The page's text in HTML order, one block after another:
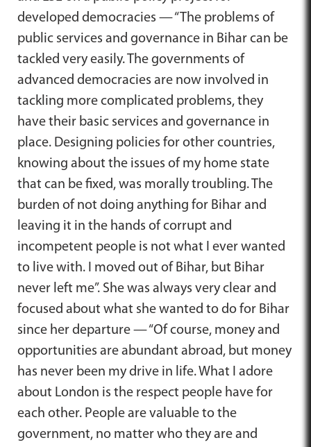
developed democracies — “The problems of
public services and governance in Bihar can be
tackled very easily. The governments of
advanced democracies are now involved in
tackling more complicated problems, they
have their basic services and governance in
place. Designing policies for other countries,
knowing about the issues of my home state
that can be fixed, was morally troubling. The
burden of not doing anything for Bihar and
leaving it in the hands of corrupt and
incompetent people is not what I ever wanted
to live with. I moved out of Bihar, but Bihar
never left me”. She was always very clear and
focused about what she wanted to do for Bihar
since her departure — “Of course, money and
opportunities are abundant abroad, but money
has never been my drive in life. What I adore
about London is the respect people have for
each other. People are valuable to the
government, no matter who they are and